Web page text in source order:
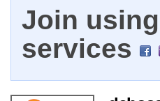
Join
services